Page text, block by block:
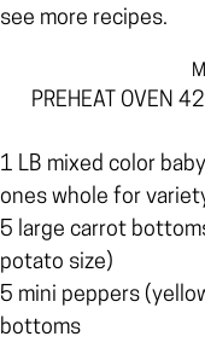
see more recipes.
PREHEAT OVEN
1 LB mixed color
ones whole for
5 large carrot
potato size)
5 mini peppers
bottoms